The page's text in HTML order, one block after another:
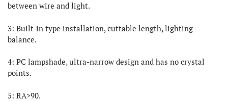
between wire and light.
3: Built-in type installation, cuttable length, lighting
balance.
4: PC lampshade, ultra-narrow design and has no crystal
points.
5: RA>90.